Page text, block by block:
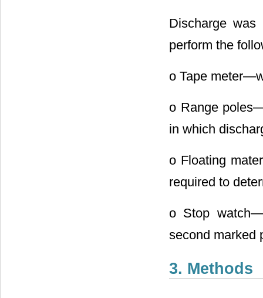
Discharge
perform the
o Tape
o Range
in which
o Floating
required to
o Stop
second marked
3. Methods